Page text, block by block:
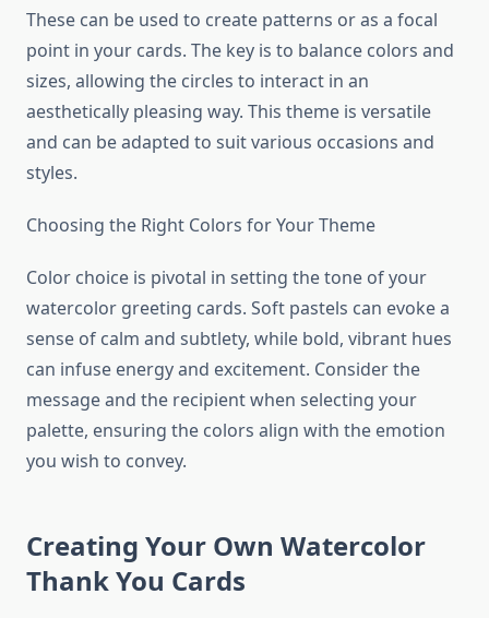
These can be used to create patterns or as a focal
point in your cards. The key is to balance colors and
sizes, allowing the circles to interact in an
aesthetically pleasing way. This theme is versatile
and can be adapted to suit various occasions and
styles.
Choosing the Right Colors for Your Theme
Color choice is pivotal in setting the tone of your
watercolor greeting cards. Soft pastels can evoke a
sense of calm and subtlety, while bold, vibrant hues
can infuse energy and excitement. Consider the
message and the recipient when selecting your
palette, ensuring the colors align with the emotion
you wish to convey.
Creating Your Own Watercolor
Thank You Cards